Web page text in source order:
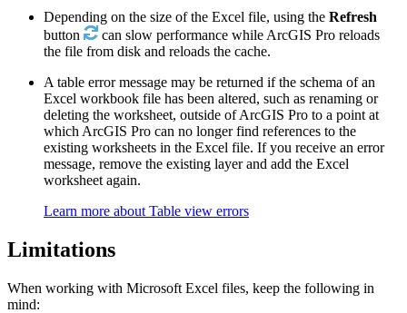
Depending on the size of the Excel file, using the Refresh
button
can slow performance while ArcGIS Pro reloads
the file from disk and reloads the cache.
A table error message may be returned if the schema of an
Excel workbook file has been altered, such as renaming or
deleting the worksheet, outside of ArcGIS Pro to a point at
which ArcGIS Pro can no longer find references to the
existing worksheets in the Excel file. If you receive an error
message, remove the existing layer and add the Excel
worksheet again.
Learn more about Table view errors
Limitations
When working with Microsoft Excel files, keep the following in
mind: